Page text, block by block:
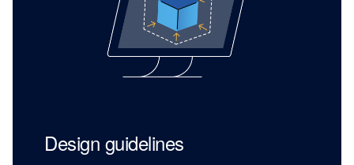
Design guidelines